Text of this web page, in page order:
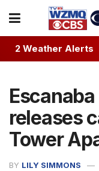
2 Weather Alerts
releases
Tower
BY LILY SIMMONS